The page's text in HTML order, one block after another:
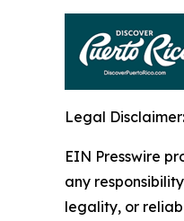
Legal Disclaimer:
EIN Presswire
any
legality, or